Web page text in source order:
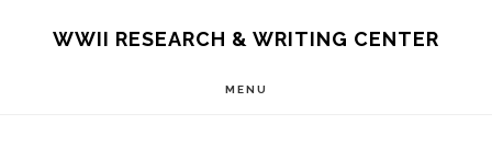
WWII RESEARCH & WRITING CENTER
MENU